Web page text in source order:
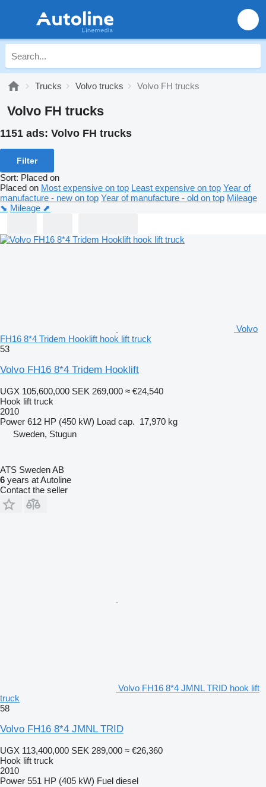
Trucks Volvo trucks Volvo FH trucks
Volvo FH trucks
1151 ads: Volvo FH trucks
Filter
Sort: Placed on
Placed on Most expensive on top Least expensive on top Year of
manufacture - new on top Year of manufacture - old on top Mileage
⬊ Mileage ⬈
Volvo
FH16 8*4 Tridem Hooklift hook lift truck
53
Volvo FH16 8*4 Tridem Hooklift
UGX 105,600,000 SEK 269,000 ≈ €24,540
Hook lift truck
2010
Power 612 HP (450 kW) Load cap. 17,970 kg
Sweden, Stugun
ATS Sweden AB
6 years at Autoline
Contact the seller
Volvo FH16 8*4 JMNL TRID hook lift
truck
58
Volvo FH16 8*4 JMNL TRID
UGX 113,400,000 SEK 289,000 ≈ €26,360
Hook lift truck
2010
Power 551 HP (405 kW) Fuel diesel